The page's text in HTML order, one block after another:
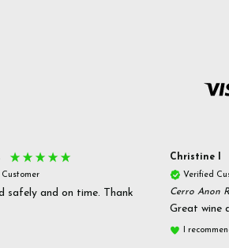
Customer
safely and on time. Thank
Christine l
Verified
Cerro Anon
Great wine
I